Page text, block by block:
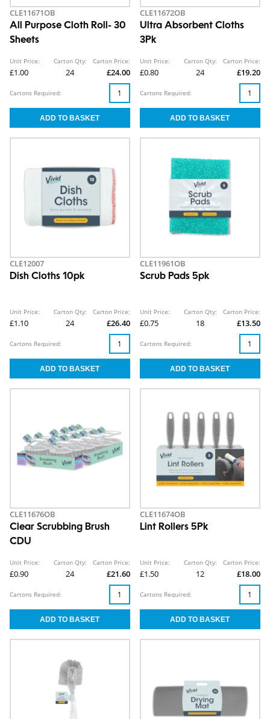
CLE11671OB
All Purpose Cloth Roll- 30
Sheets
Unit Price:
£1.00
Carton Qty:
24
Carton Price:
£24.00
Cartons Required:
CLE11672OB
Ultra Absorbent Cloths
3Pk
Unit Price:
£0.80
Carton Qty:
24
Carton Price:
£19.20
Cartons Required:
CLE12007
Dish Cloths 10pk
Unit Price:
£1.10
Carton Qty:
24
Carton Price:
£26.40
Cartons Required:
CLE11961OB
Scrub Pads 5pk
Unit Price:
£0.75
Carton Qty:
18
Carton Price:
£13.50
Cartons Required:
CLE11676OB
Clear Scrubbing Brush
CDU
Unit Price:
£0.90
Carton Qty:
24
Carton Price:
£21.60
Cartons Required:
CLE11674OB
Lint Rollers 5Pk
Unit Price:
£1.50
Carton Qty:
12
Carton Price:
£18.00
Cartons Required: